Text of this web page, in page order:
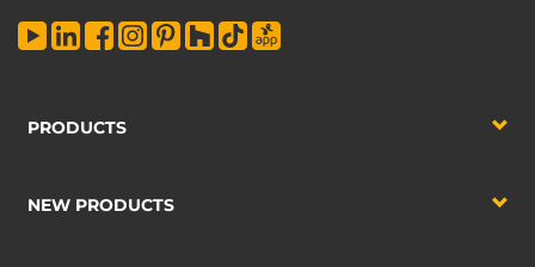
PRODUCTS
NEW PRODUCTS